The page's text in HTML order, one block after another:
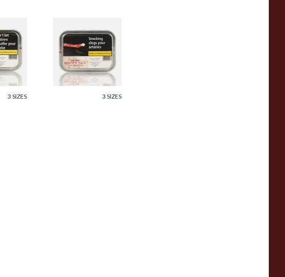
Rope
(50g
3 SIZES
Samuel Gawith
Brown No.4 Twist
Tobacco (50g Tin)
From £25.60
3 SIZES